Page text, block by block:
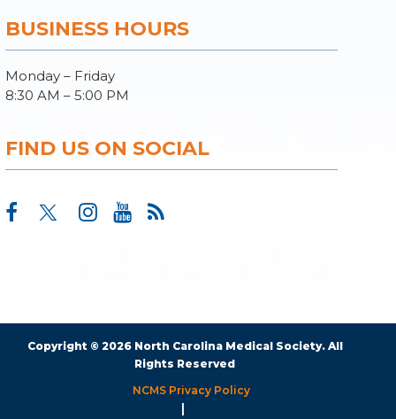
BUSINESS HOURS
Monday – Friday
8:30 AM – 5:00 PM
FIND US ON SOCIAL
Copyright © 2026 North Carolina Medical Society. All
Rights Reserved
NCMS Privacy Policy
|